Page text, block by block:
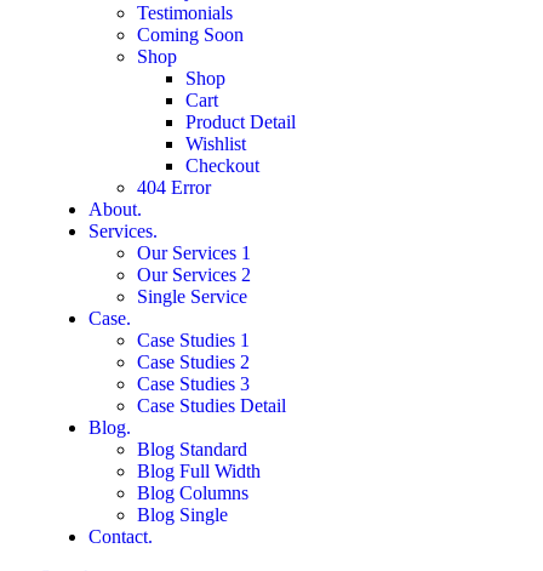
Testimonials
Coming Soon
Shop
Shop
Cart
Product Detail
Wishlist
Checkout
404 Error
About.
Services.
Our Services 1
Our Services 2
Single Service
Case.
Case Studies 1
Case Studies 2
Case Studies 3
Case Studies Detail
Blog.
Blog Standard
Blog Full Width
Blog Columns
Blog Single
Contact.